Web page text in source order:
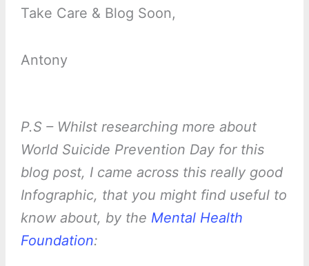
Take Care & Blog Soon,
Antony
P.S – Whilst researching more about
World Suicide Prevention Day for this
blog post, I came across this really good
Infographic, that you might find useful to
know about, by the Mental Health
Foundation: